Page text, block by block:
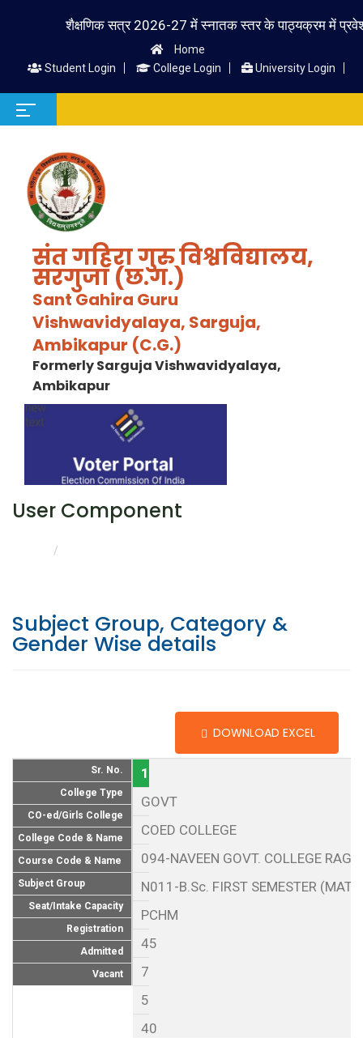
शैक्षणिक सत्र 2026-27 में स्नातक स्तर के पाठ्यक्रम में प्रवेश
Home
Student Login
College Login University Login
संत गहिरा गुरु विश्वविद्यालय,
सरगुजा (छ.ग.)
Sant Gahira Guru
Vishwavidyalaya, Sarguja,
Ambikapur (C.G.)
Formerly Sarguja Vishwavidyalaya,
Ambikapur
User Component
Subject Group, Category &
Gender Wise details
DOWNLOAD EXCEL
Sr. No.
College Type
CO-ed/Girls College
College Code & Name
Course Code & Name
Subject Group
Seat/Intake Capacity
Registration
Admitted
Vacant
1
GOVT
COED COLLEGE
094-NAVEEN GOVT. COLLEGE
N011-B.Sc. FIRST SEMESTER
PCHM
45
7
5
40